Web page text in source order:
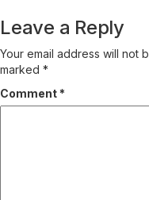
Leave a Reply
Your email address will not
marked *
Comment *